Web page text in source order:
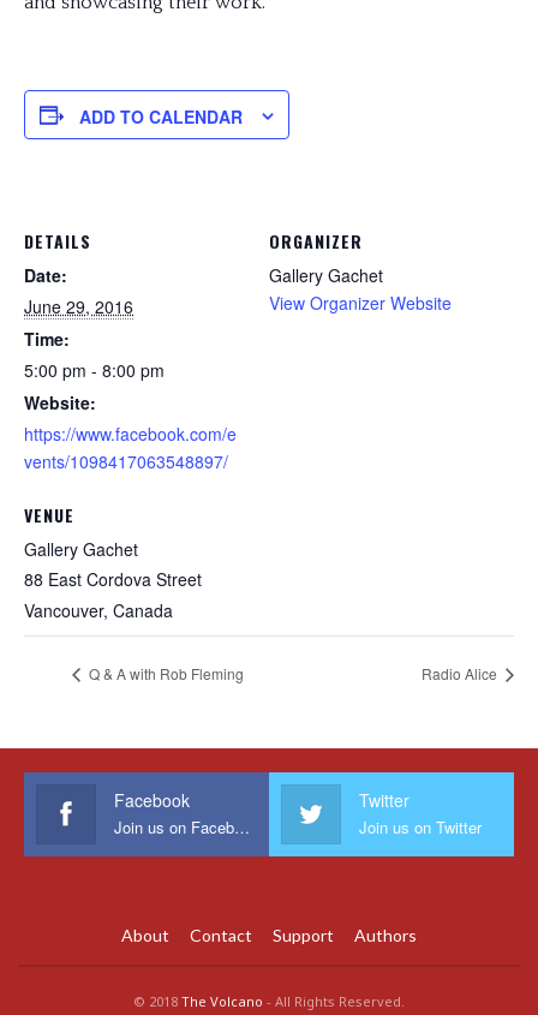
ADD TO CALENDAR
DETAILS
Date:
June 29, 2016
Time:
5:00 pm - 8:00 pm
Website:
https://www.facebook.com/e
vents/1098417063548897/
VENUE
Gallery Gachet
88 East Cordova Street
Vancouver, Canada
ORGANIZER
Gallery Gachet
View Organizer Website
Q & A with Rob Fleming Radio Alice
Facebook
Join us on Facebook
Twitter
Join us on Twitter
About Contact Support Authors
© 2018 The Volcano - All Rights Reserved.